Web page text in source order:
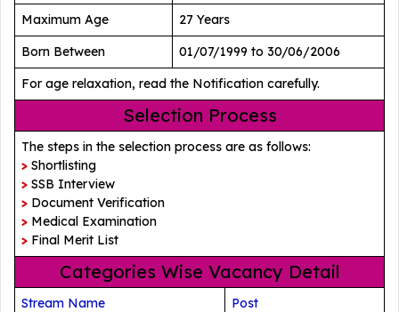
Maximum Age
27 Years
Born Between
01/07/1999 to 30/06/2006
For age relaxation, read the Notification carefully.
Selection Process
The steps in the selection process are as follows:
> Shortlisting
> SSB Interview
> Document Verification
> Medical Examination
> Final Merit List
Categories Wise Vacancy Detail
Stream Name
Post